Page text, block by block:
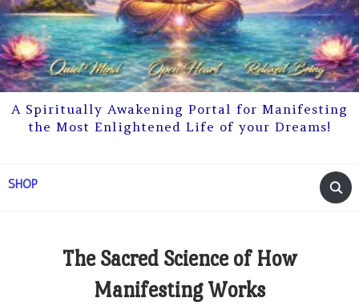
A Spiritually Awakening Portal for Manifesting
the Most Enlightened Life of your Dreams!
SHOP
The Sacred Science of How
Manifesting Works